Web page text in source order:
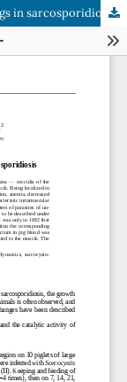
in sarcosporidiosis